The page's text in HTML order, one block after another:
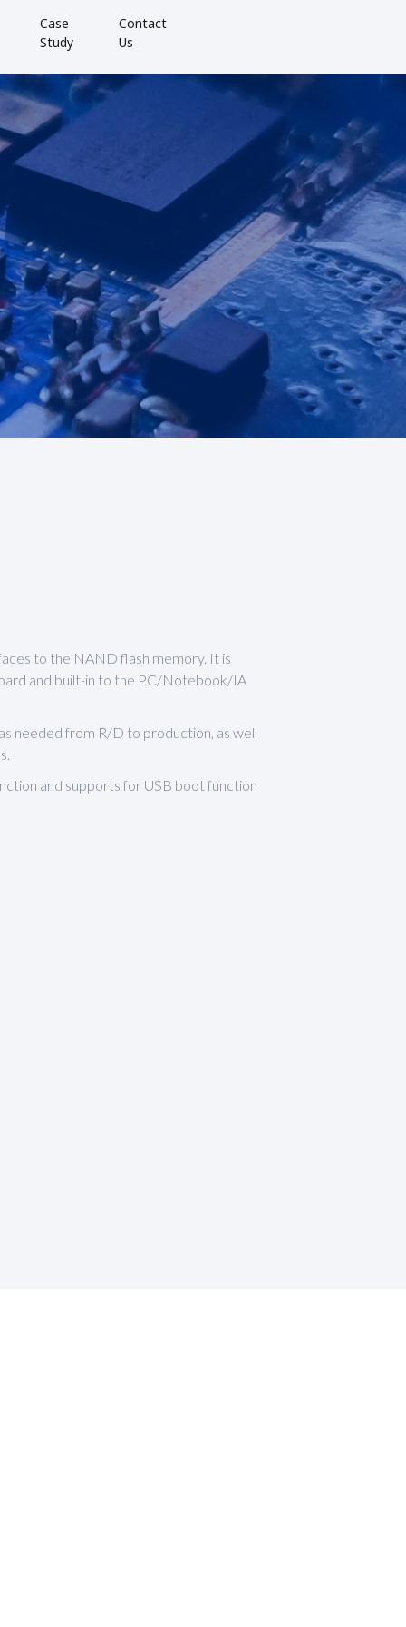
Case
Study
Contact
Us
to the NAND flash memory. It is
and built-in to the PC/Notebook/IA
needed from R/D to production, as well
and supports for USB boot function